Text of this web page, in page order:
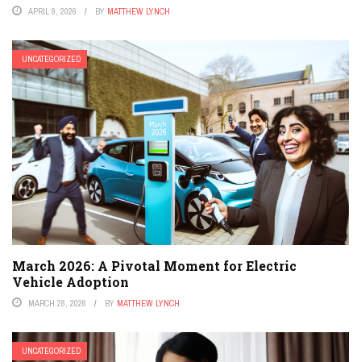
APRIL 9, 2026 BY MATTHEW LYNCH
UNCATEGORIZED
March 2026: A Pivotal Moment for Electric
Vehicle Adoption
MARCH 28, 2026 BY MATTHEW LYNCH
UNCATEGORIZED